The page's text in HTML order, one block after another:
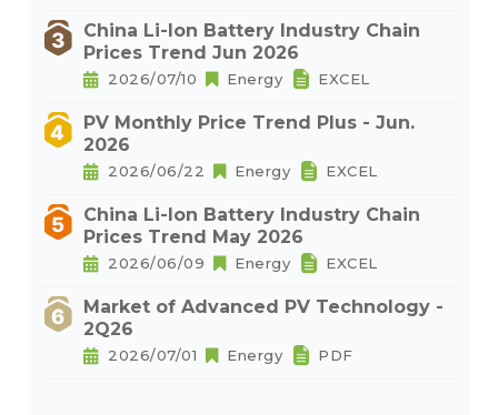
China Li-Ion Battery Industry Chain
Prices Trend Jun 2026
2026/07/10 Energy EXCEL
PV Monthly Price Trend Plus - Jun.
2026
2026/06/22 Energy EXCEL
China Li-Ion Battery Industry Chain
Prices Trend May 2026
2026/06/09 Energy EXCEL
Market of Advanced PV Technology -
2Q26
2026/07/01 Energy PDF